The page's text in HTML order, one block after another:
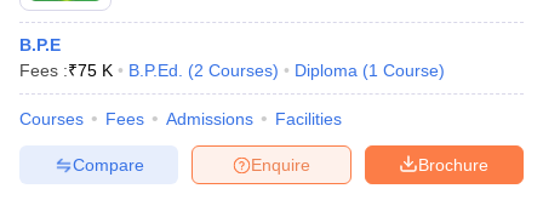
B.P.E
Fees :₹75 K B.P.Ed. (2 Courses) Diploma (1 Course)
Courses Fees Admissions Facilities
Brochure
Enquire
Compare